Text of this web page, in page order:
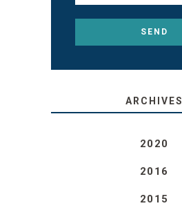
ARCHIVES
2020
2016
2015